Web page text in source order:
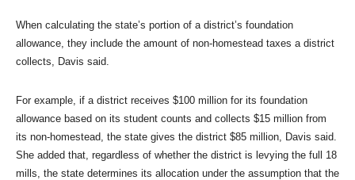
When calculating the state’s portion of a district’s foundation
allowance, they include the amount of non-homestead taxes a district
collects, Davis said.
For example, if a district receives $100 million for its foundation
allowance based on its student counts and collects $15 million from
its non-homestead, the state gives the district $85 million, Davis said.
She added that, regardless of whether the district is levying the full 18
mills, the state determines its allocation under the assumption that the